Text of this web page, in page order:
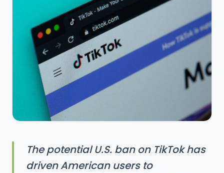
The potential U.S. ban on TikTok has
driven American users to